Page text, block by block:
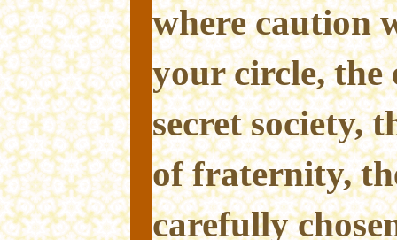
where caution
your circle, the
secret society,
of fraternity,
carefully